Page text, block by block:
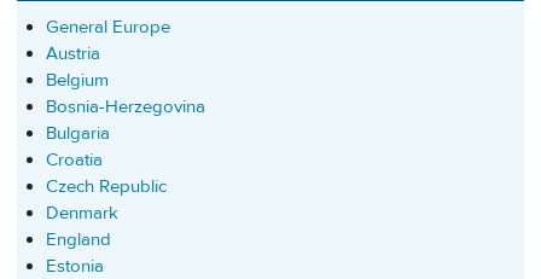
General Europe
Austria
Belgium
Bosnia-Herzegovina
Bulgaria
Croatia
Czech Republic
Denmark
England
Estonia